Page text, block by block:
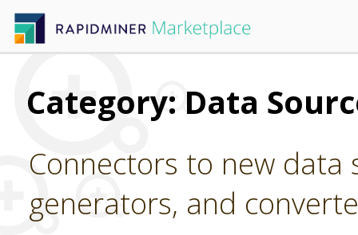
Category: Data
Connectors to new data
generators, and